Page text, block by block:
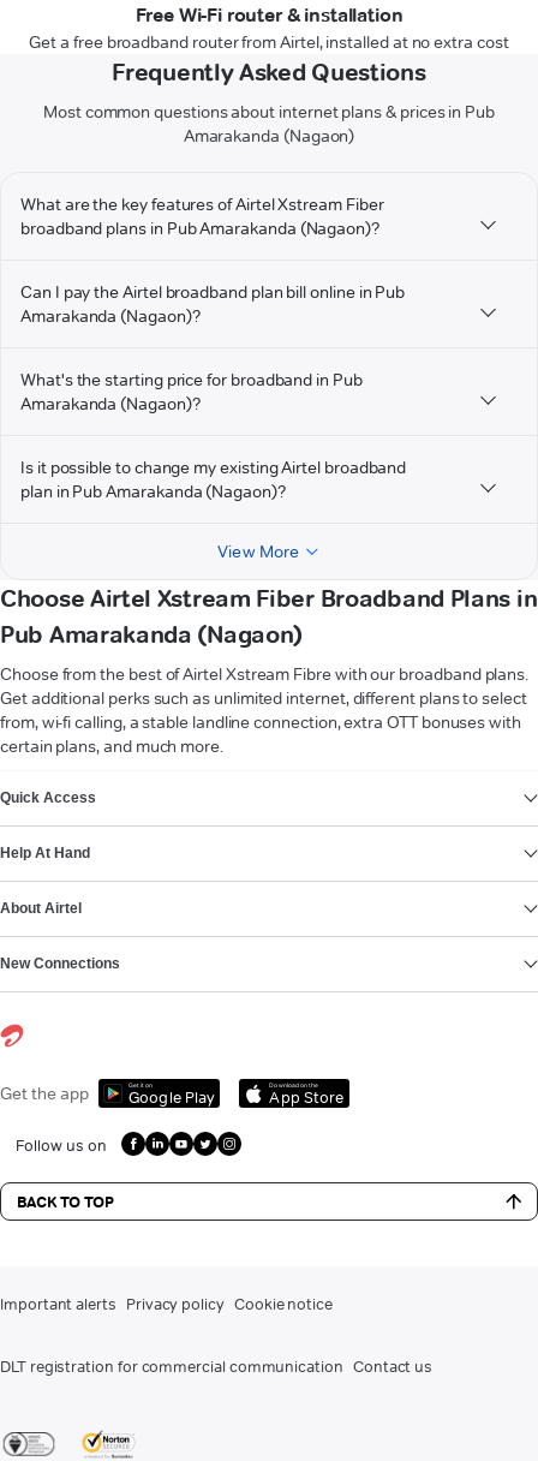
Free Wi-Fi router & installation
Get a free broadband router from Airtel, installed at no extra cost
Frequently Asked Questions
Most common questions about internet plans & prices in Pub
Amarakanda (Nagaon)
What are the key features of Airtel Xstream Fiber
broadband plans in Pub Amarakanda (Nagaon)?
Can I pay the Airtel broadband plan bill online in Pub
Amarakanda (Nagaon)?
What's the starting price for broadband in Pub
Amarakanda (Nagaon)?
Is it possible to change my existing Airtel broadband
plan in Pub Amarakanda (Nagaon)?
View More
Choose Airtel Xstream Fiber Broadband Plans in
Pub Amarakanda (Nagaon)
Choose from the best of Airtel Xstream Fibre with our broadband plans.
Get additional perks such as unlimited internet, different plans to select
from, wi-fi calling, a stable landline connection, extra OTT bonuses with
certain plans, and much more.
Quick Access
Help At Hand
About Airtel
New Connections
Get the app Get it on
Google Play
Download on the
App Store
Follow us on
BACK TO TOP
Important alerts Privacy policy Cookie notice
DLT registration for commercial communication Contact us